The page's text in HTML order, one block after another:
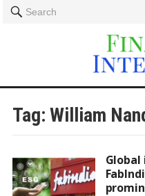
Search
Tag: William